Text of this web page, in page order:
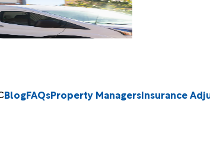
BlogFAQsProperty ManagersInsurance